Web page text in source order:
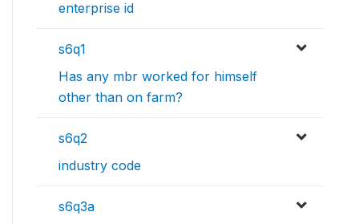
enterprise id
s6q1
Has any mbr worked for himself
other than on farm?
s6q2
industry code
s6q3a